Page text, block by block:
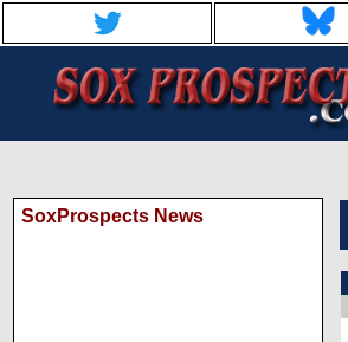
SoxProspects News